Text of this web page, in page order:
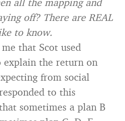
off? There are REAL
to know.
that Scot used
explain the return on
from social
to this
sometimes a plan B